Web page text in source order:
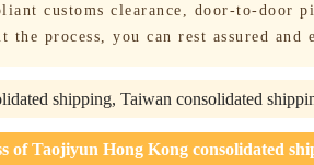
customs clearance, door-to-door
process, you can rest assured and
shipping, Taiwan consolidated
of Taojiyun Hong Kong consolidated